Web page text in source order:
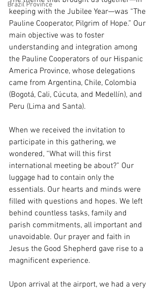
Brazil Province
keeping with the Jubilee Year—was “The
Pauline Cooperator, Pilgrim of Hope.” Our
main objective was to foster
understanding and integration among
the Pauline Cooperators of our Hispanic
America Province, whose delegations
came from Argentina, Chile, Colombia
(Bogotá, Cali, Cúcuta, and Medellín), and
Peru (Lima and Santa).
When we received the invitation to
participate in this gathering, we
wondered, “What will this first
international meeting be about?” Our
luggage had to contain only the
essentials. Our hearts and minds were
filled with questions and hopes. We left
behind countless tasks, family and
parish commitments, all important and
unavoidable. Our prayer and faith in
Jesus the Good Shepherd gave rise to a
magnificent experience.
Upon arrival at the airport, we had a very